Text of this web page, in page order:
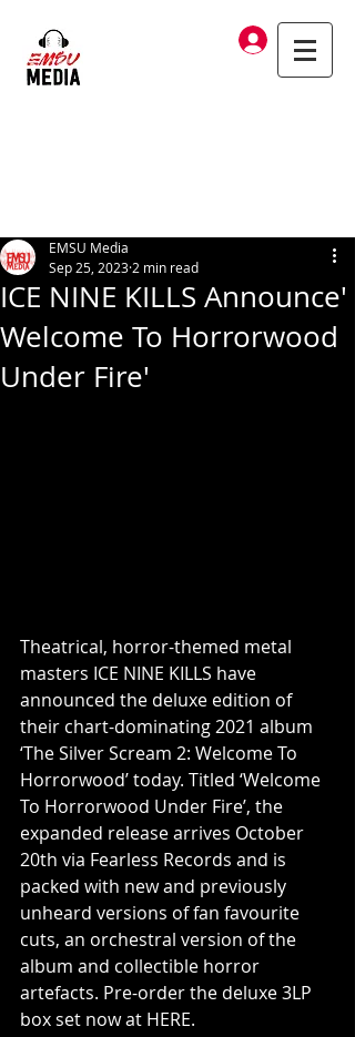
Log In
ICE NINE KILLS Announce'
Welcome To Horrorwood
Under Fire'
EMSU Media
Sep 25, 2023 2 min read
Theatrical, horror-themed metal
masters ICE NINE KILLS have
announced the deluxe edition of
their chart-dominating 2021 album
‘The Silver Scream 2: Welcome To
Horrorwood’ today. Titled ‘Welcome
To Horrorwood Under Fire’, the
expanded release arrives October
20th via Fearless Records and is
packed with new and previously
unheard versions of fan favourite
cuts, an orchestral version of the
album and collectible horror
artefacts. Pre-order the deluxe 3LP
box set now at HERE.